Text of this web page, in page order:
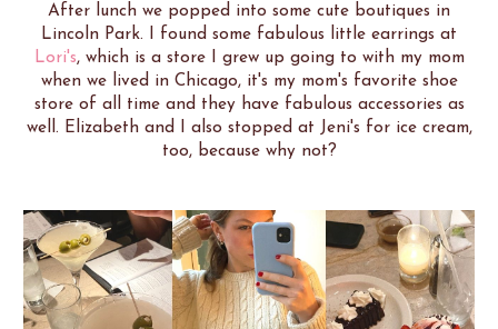
After lunch we popped into some cute boutiques in
Lincoln Park. I found some fabulous little earrings at
Lori's, which is a store I grew up going to with my mom
when we lived in Chicago, it's my mom's favorite shoe
store of all time and they have fabulous accessories as
well. Elizabeth and I also stopped at Jeni's for ice cream,
too, because why not?